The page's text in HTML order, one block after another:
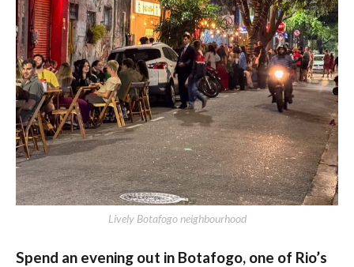
Lively Botafogo neighbourhood
Spend an evening out in Botafogo, one of Rio’s